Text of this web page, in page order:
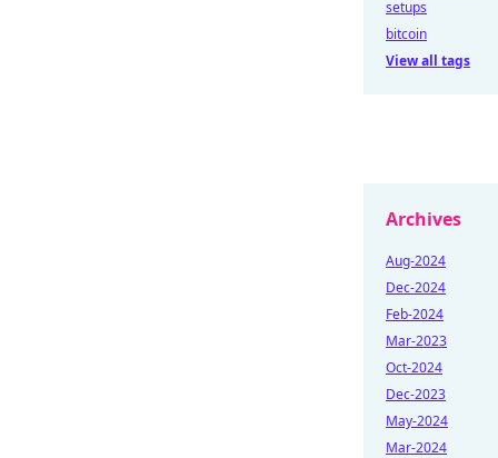
setups
bitcoin
View all tags
Archives
Aug-2024
Dec-2024
Feb-2024
Mar-2023
Oct-2024
Dec-2023
May-2024
Mar-2024